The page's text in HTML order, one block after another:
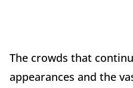
The crowds that
appearances and the